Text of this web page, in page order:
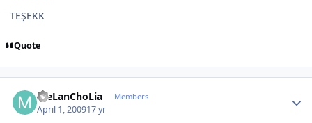
TEŞEKK
Quote
meLanChoLia Members
April 1, 200917 yr